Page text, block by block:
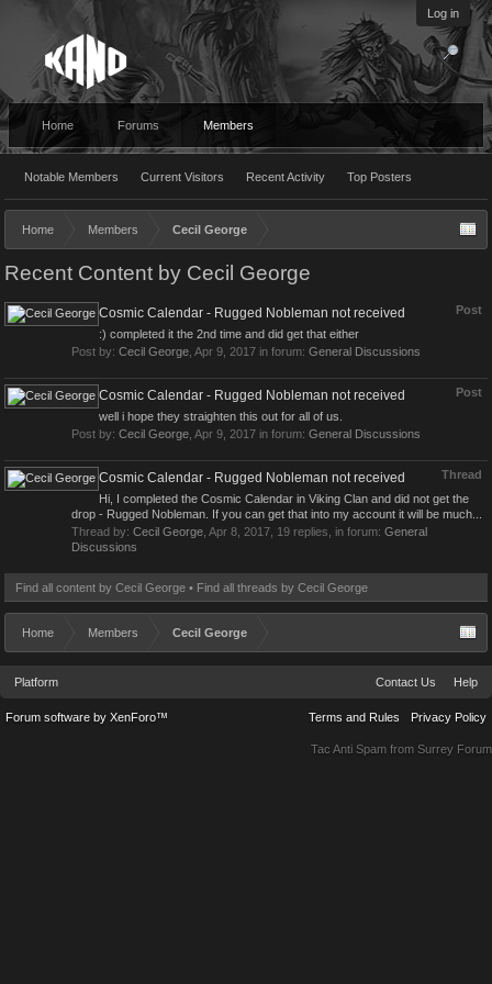
Log in
Home Forums Members
Notable Members Current Visitors Recent Activity Top Posters
Home Members Cecil George
Recent Content by Cecil George
Post
Cosmic Calendar - Rugged Nobleman not received
:) completed it the 2nd time and did get that either
Post by: Cecil George Apr 9, 2017 in forum: General Discussions
Post
Cosmic Calendar - Rugged Nobleman not received
well i hope they straighten this out for all of us.
Post by: Cecil George Apr 9, 2017 in forum: General Discussions
Thread
Cosmic Calendar - Rugged Nobleman not received
Hi, I completed the Cosmic Calendar in Viking Clan and did not get the
drop - Rugged Nobleman. If you can get that into my account it will be much...
Thread by: Cecil George Apr 8, 2017 , 19 replies, in forum: General
Discussions
Find all content by Cecil George Find all threads by Cecil George
Home Members Cecil George
Platform Contact Us Help
Terms and Rules Privacy Policy
Forum software by XenForo™
Tac Anti Spam from Surrey Forum